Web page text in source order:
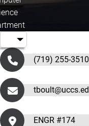
(719) 255-3510
ENGR #174